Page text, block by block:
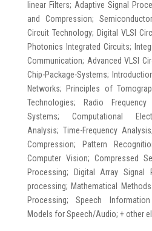
linear Filters; Adaptive Signal
and Compression;
Circuit Technology; Digital VLSI
Photonics Integrated Circuits;
Communication; Advanced VLSI
Chip-Package-Systems;
Networks; Principles of
Technologies; Radio
Systems; Computational
Analysis; Time-Frequency
Compression; Pattern
Computer Vision; Compressed
Processing; Digital Array Signal
processing; Mathematical
Processing; Speech
Models for Speech/Audio; + other